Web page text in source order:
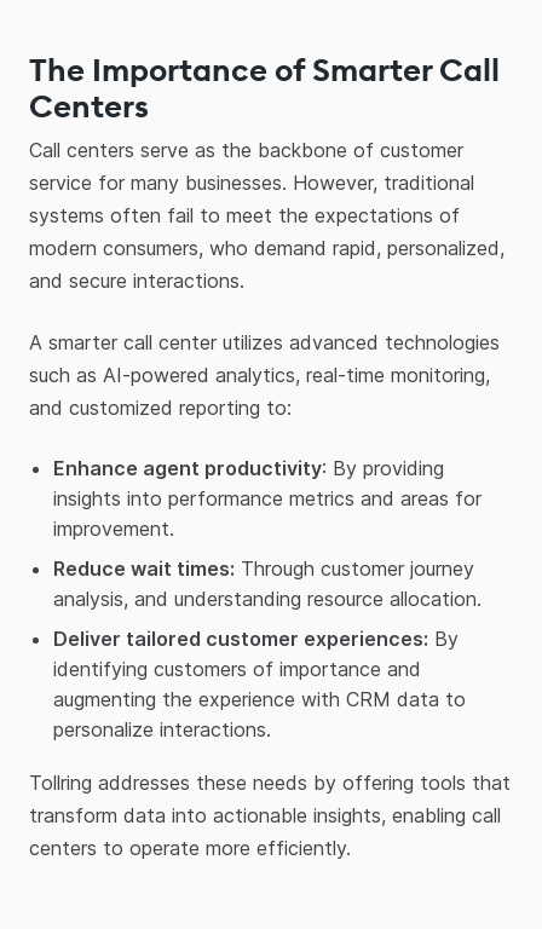
The Importance of Smarter Call
Centers
Call centers serve as the backbone of customer
service for many businesses. However, traditional
systems often fail to meet the expectations of
modern consumers, who demand rapid, personalized,
and secure interactions.
A smarter call center utilizes advanced technologies
such as AI-powered analytics, real-time monitoring,
and customized reporting to:
Enhance agent productivity: By providing
insights into performance metrics and areas for
improvement.
Reduce wait times: Through customer journey
analysis, and understanding resource allocation.
Deliver tailored customer experiences: By
identifying customers of importance and
augmenting the experience with CRM data to
personalize interactions.
Tollring addresses these needs by offering tools that
transform data into actionable insights, enabling call
centers to operate more efficiently.